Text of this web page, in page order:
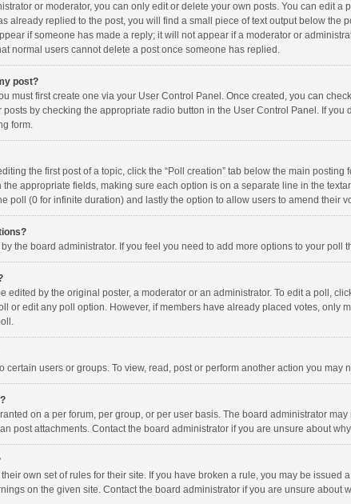
or moderator, you can only edit or delete your own posts. You can edit
already replied to the post, you will find a small piece of text output below
if someone has made a reply; it will not appear if a moderator or
normal users cannot delete a post once someone has replied.
post?
must first create one via your User Control Panel. Once created, you can
by checking the appropriate radio button in the User Control Panel. If
form.
the first post of a topic, click the “Poll creation” tab below the main
appropriate fields, making sure each option is on a separate line in the
poll (0 for infinite duration) and lastly the option to allow users to amend their
the board administrator. If you feel you need to add more options to your poll
edited by the original poster, a moderator or an administrator. To edit a poll,
or edit any poll option. However, if members have already placed votes, only
certain users or groups. To view, read, post or perform another action you
on a per forum, per group, or per user basis. The board administrator
post attachments. Contact the board administrator if you are unsure about
own set of rules for their site. If you have broken a rule, you may be
on the given site. Contact the board administrator if you are unsure about